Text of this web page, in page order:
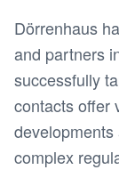
Dörrenhaus
and partners
successfully
contacts offer
complex